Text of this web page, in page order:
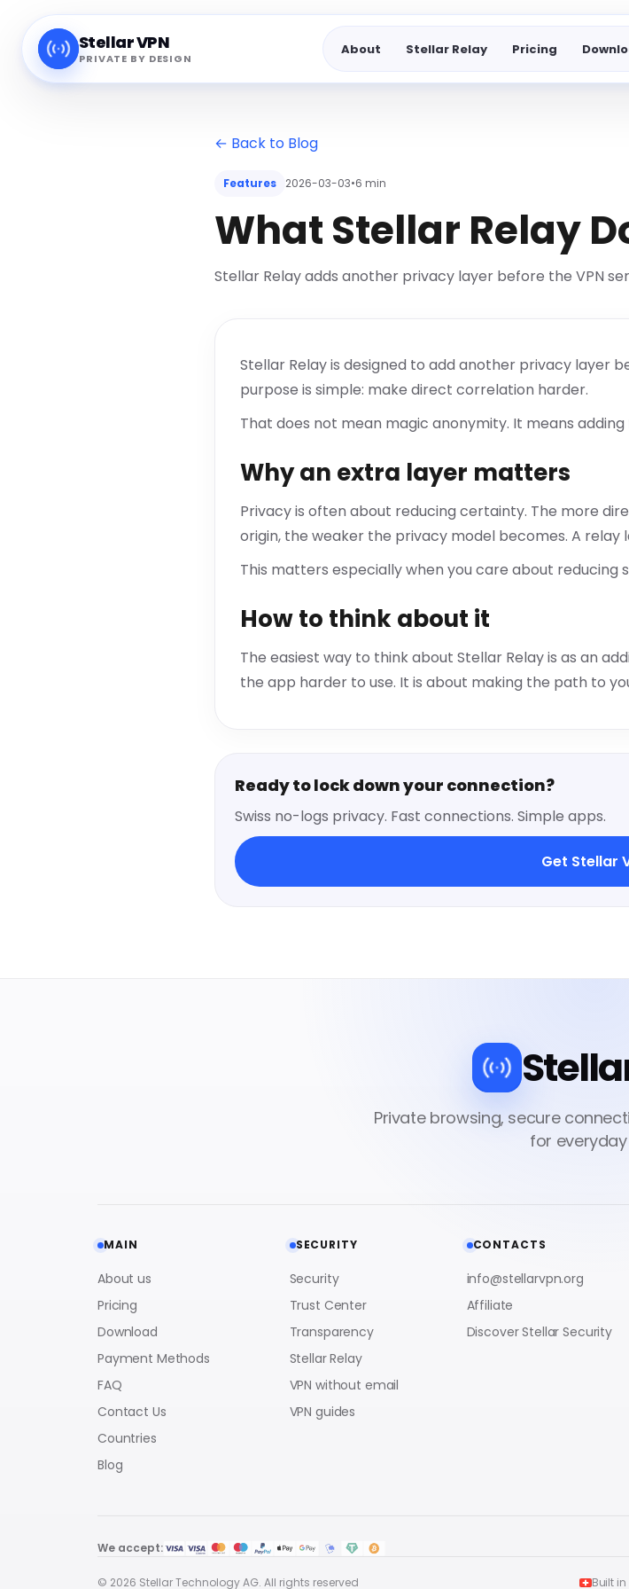
Stellar VPN
PRIVATE BY DESIGN
About Stellar Relay Pricing
← Back to Blog
Features 2026-03-03•6 min
What Stellar Relay
Stellar Relay adds another privacy layer before the VPN
Stellar Relay is designed to add another privacy layer
purpose is simple: make direct correlation harder.
That does not mean magic anonymity. It means
Why an extra layer matters
Privacy is often about reducing certainty. The more
origin, the weaker the privacy model becomes. A
This matters especially when you care about
How to think about it
The easiest way to think about Stellar Relay is as an
the app harder to use. It is about making the path to
Ready to lock down your connection?
Swiss no-logs privacy. Fast connections. Simple apps.
Get Stellar
MAIN
About us
Pricing
Download
Payment Methods
FAQ
Contact Us
Countries
Blog
SECURITY
Security
Trust Center
Transparency
Stellar Relay
VPN without email
VPN guides
CONTACTS
info@stellarvpn.org
Affiliate
Discover Stellar Security
We accept:
© 2026 Stellar Technology AG. All rights reserved Built